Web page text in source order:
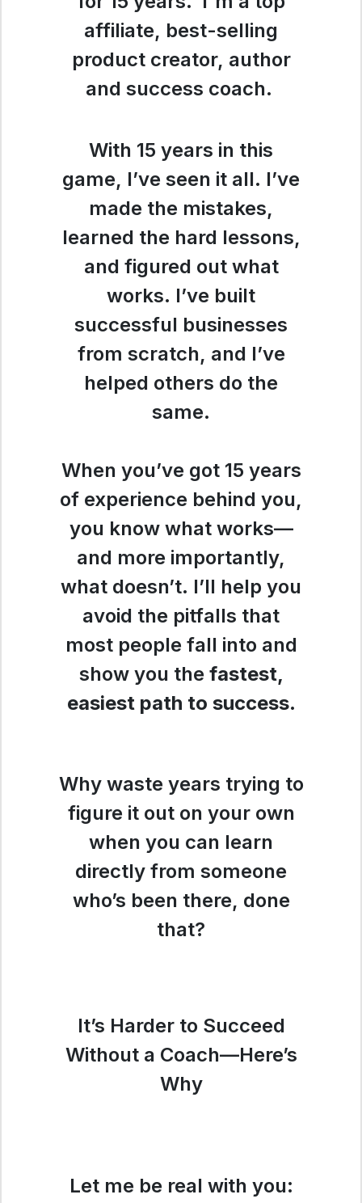
affiliate, best-selling
product creator, author
and success coach.
With 15 years in this
game, I’ve seen it all. I’ve
made the mistakes,
learned the hard lessons,
and figured out what
works. I’ve built
successful businesses
from scratch, and I’ve
helped others do the
same.
When you’ve got 15 years
of experience behind you,
you know what works—
and more importantly,
what doesn’t. I’ll help you
avoid the pitfalls that
most people fall into and
show you the fastest,
easiest path to success.
Why waste years trying to
figure it out on your own
when you can learn
directly from someone
who’s been there, done
that?
It’s Harder to Succeed
Without a Coach—Here’s
Why
Let me be real with you: